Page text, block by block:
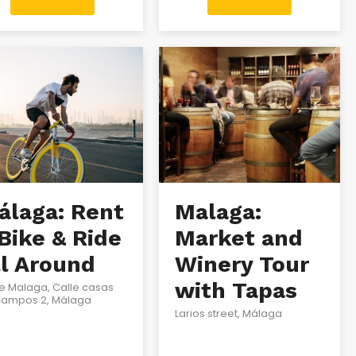
Rent
& Ride
Around
Malaga, Calle casas
2, Málaga
Malaga:
Market and
Winery Tour
with Tapas
Larios street, Málaga